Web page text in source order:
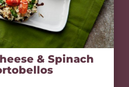
& Spinach